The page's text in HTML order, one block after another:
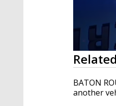
0
seconds
of
22
seconds
90%
BATON
another